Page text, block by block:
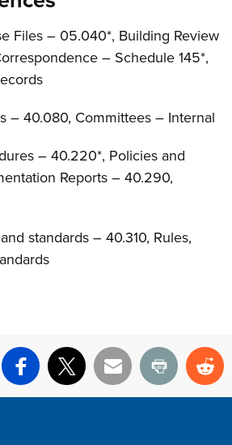
Files – 05.040*, Building Review
– Schedule 145*,
– 40.080, Committees – Internal
– 40.220*, Policies and
Reports – 40.290,
standards – 40.310, Rules,
Facebook
X Email Print